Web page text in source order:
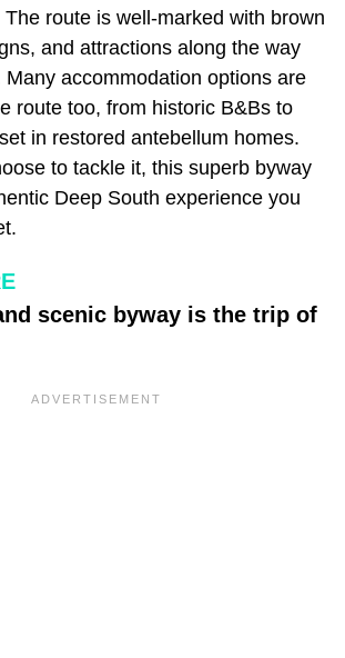
route is well-marked with brown
and attractions along the way
accommodation options are
route too, from historic B&Bs to
in restored antebellum homes.
to tackle it, this superb byway
Deep South experience you
scenic byway is the trip of